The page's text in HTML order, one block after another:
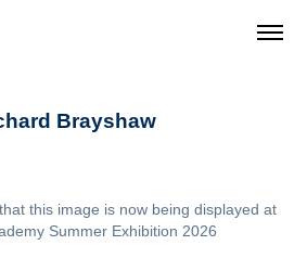
Brayshaw
this image is now being displayed at
Summer Exhibition 2026